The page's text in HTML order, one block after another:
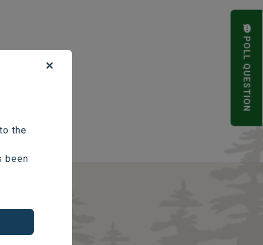
POLL QUESTION
the
been